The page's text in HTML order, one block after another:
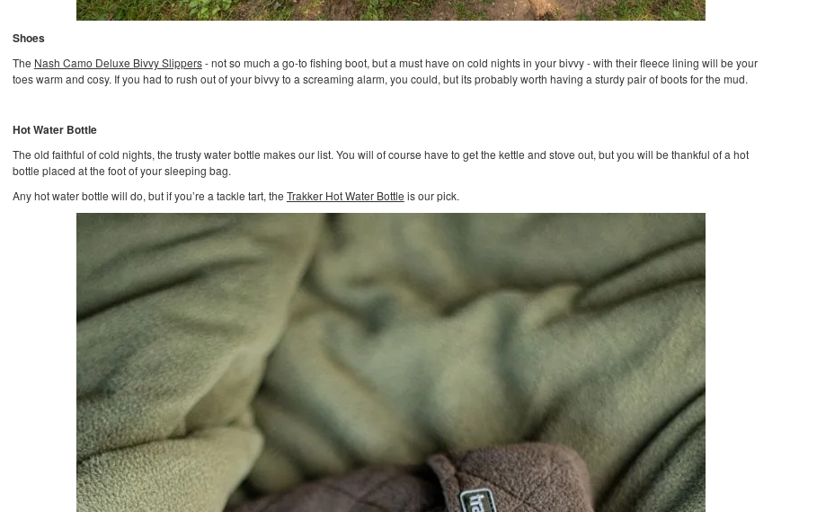
Shoes
The Nash Camo Deluxe Bivvy Slippers- not so much a go-to fishing boot, but a must have on cold nights in your bivvy - with their fleece lining will be your
toes warm and cosy. If you had to rush out of your bivvy to a screaming alarm, you could, but its probably worth having a sturdy pair of boots for the mud.
Hot Water Bottle
The old faithful of cold nights, the trusty water bottle makes our list. You will of course have to get the kettle and stove out, but you will be thankful of a hot
bottle placed at the foot of your sleeping bag.
Any hot water bottle will do, but if you’re a tackle tart, the Trakker Hot Water Bottle is our pick.